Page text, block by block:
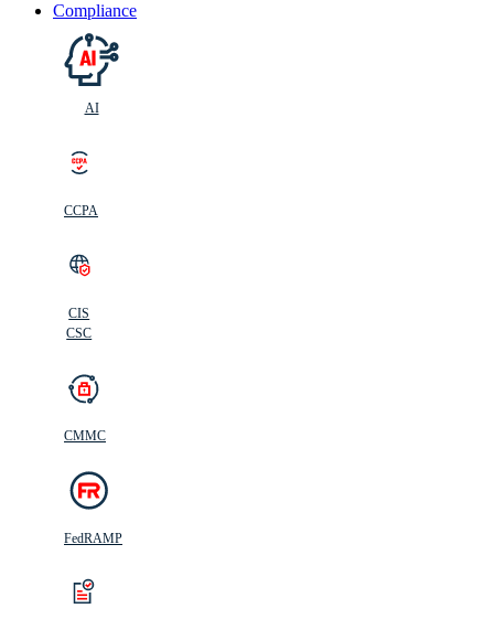
Compliance
AI
CCPA
CIS
CSC
CMMC
FedRAMP